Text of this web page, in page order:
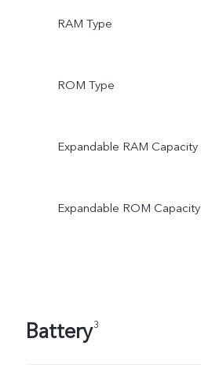
RAM Type
ROM Type
Expandable RAM Capacity
Expandable ROM Capacity
Battery3